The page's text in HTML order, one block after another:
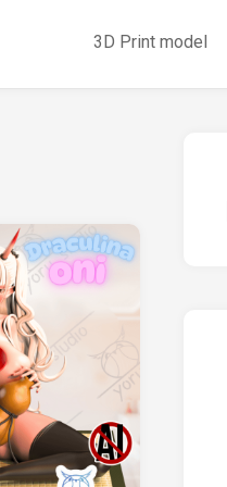
3D Print model